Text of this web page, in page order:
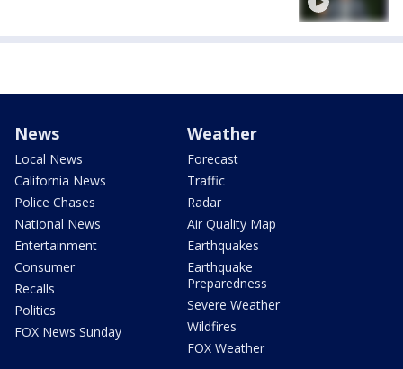
News
Local News
California News
Police Chases
National News
Entertainment
Consumer
Recalls
Politics
FOX News Sunday
Weather
Forecast
Traffic
Radar
Air Quality Map
Earthquakes
Earthquake
Preparedness
Severe Weather
Wildfires
FOX Weather